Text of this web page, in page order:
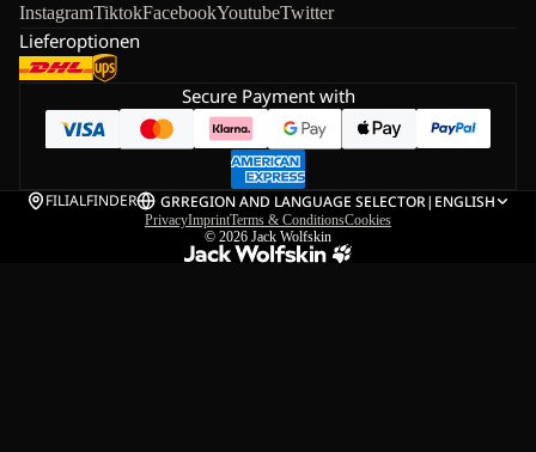
InstagramTiktokFacebookYoutubeTwitter
Lieferoptionen
Secure Payment with
FILIALFINDER GRREGION AND LANGUAGE SELECTOR| ENGLISH
PrivacyImprintTerms & ConditionsCookies
© 2026 Jack Wolfskin